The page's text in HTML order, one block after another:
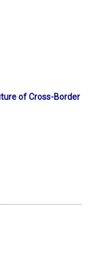
of Cross-Border